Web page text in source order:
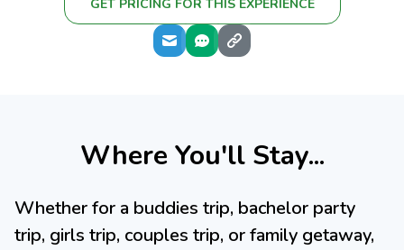
GET PRICING FOR THIS EXPERIENCE
Where You'll Stay...
Whether for a buddies trip, bachelor party
trip, girls trip, couples trip, or family getaway,